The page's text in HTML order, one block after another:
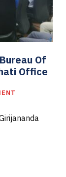
Of
Office